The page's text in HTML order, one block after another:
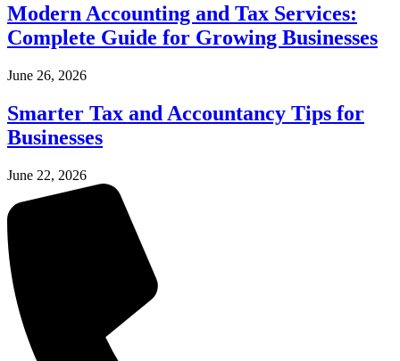
Modern Accounting and Tax Services:
Complete Guide for Growing Businesses
June 26, 2026
Smarter Tax and Accountancy Tips for
Businesses
June 22, 2026